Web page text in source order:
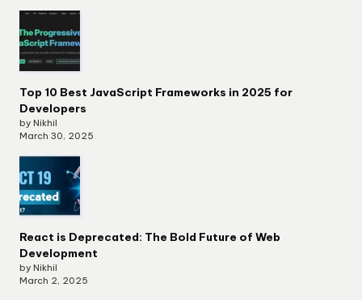
Top 10 Best JavaScript Frameworks in 2025 for
Developers
by Nikhil
March 30, 2025
React is Deprecated: The Bold Future of Web
Development
by Nikhil
March 2, 2025